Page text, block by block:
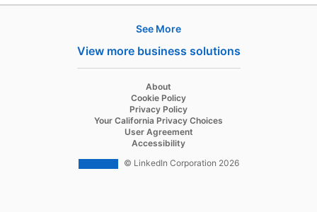
See More
View more business solutions
About
Cookie Policy
Privacy Policy
Your California Privacy Choices
User Agreement
Accessibility
© LinkedIn Corporation 2026